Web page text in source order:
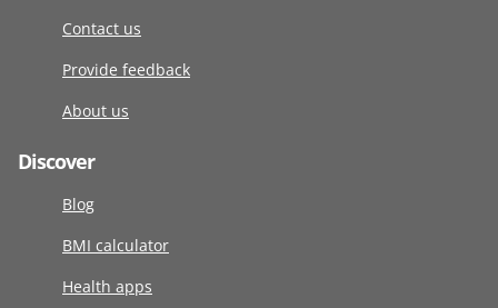
Contact us
Provide feedback
About us
Discover
Blog
BMI calculator
Health apps